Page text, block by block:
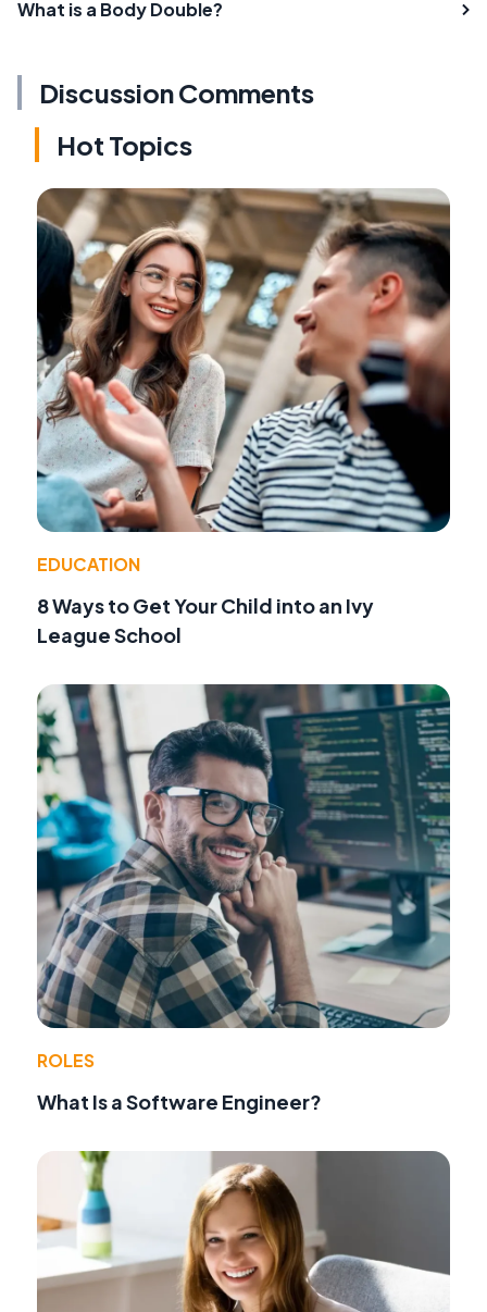
What is a Body Double?
Discussion Comments
Hot Topics
EDUCATION
8 Ways to Get Your Child into an Ivy
League School
ROLES
What Is a Software Engineer?